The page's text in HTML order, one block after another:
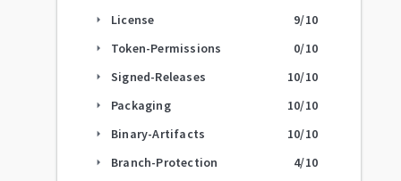
arrow_right License 9/10
arrow_right Token-Permissions 0/10
arrow_right Signed-Releases 10/10
arrow_right Packaging 10/10
arrow_right Binary-Artifacts 10/10
arrow_right Branch-Protection 4/10